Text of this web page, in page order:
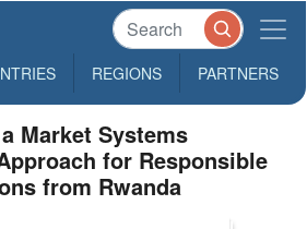
REGIONS PARTNERS
Market Systems
for Responsible
from Rwanda